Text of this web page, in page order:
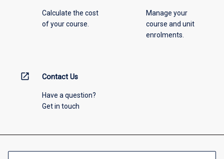
Calculate the cost
of your course.
Manage your
course and unit
enrolments.
open_in_new Contact Us
Have a question?
Get in touch